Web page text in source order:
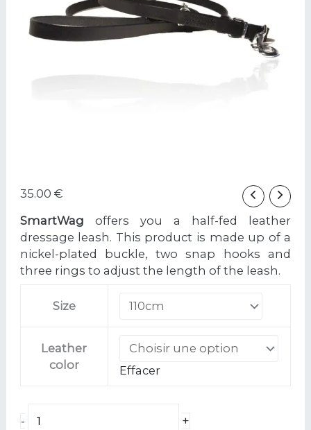
35.00 €
SmartWag offers you a half-fed leather
dressage leash. This product is made up of a
nickel-plated buckle, two snap hooks and
three rings to adjust the length of the leash.
Size
Leather
color
Effacer
- +